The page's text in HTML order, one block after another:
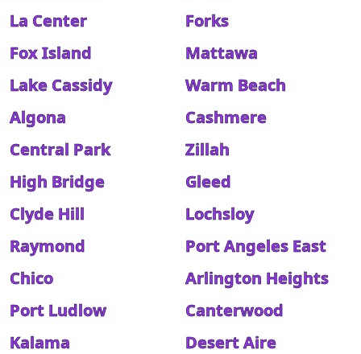
La Center
Forks
Fox Island
Mattawa
Lake Cassidy
Warm Beach
Algona
Cashmere
Central Park
Zillah
High Bridge
Gleed
Clyde Hill
Lochsloy
Raymond
Port Angeles East
Chico
Arlington Heights
Port Ludlow
Canterwood
Kalama
Desert Aire